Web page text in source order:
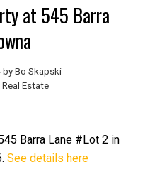
at 545 Barra
by Bo Skapski
Estate
Barra Lane #Lot 2 in
See details here